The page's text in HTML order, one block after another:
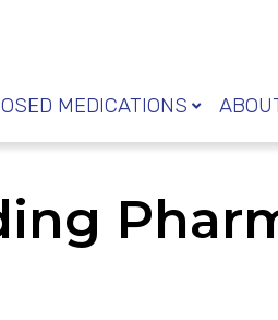
MEDICATIONS